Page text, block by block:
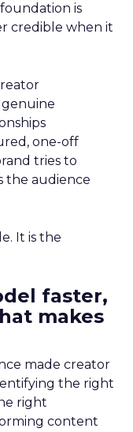
is
credible when it
genuine
one-off
tries to
the audience
It is the
faster,
makes
made creator
the right
right
content